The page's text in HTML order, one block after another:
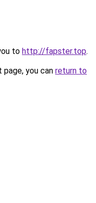
to http://fapster.top.
you can return to